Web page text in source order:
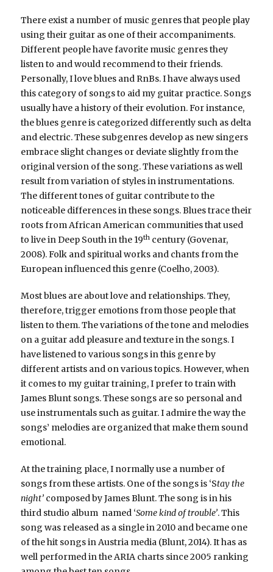
There exist a number of music genres that people play
using their guitar as one of their accompaniments.
Different people have favorite music genres they
listen to and would recommend to their friends.
Personally, I love blues and RnBs. I have always used
this category of songs to aid my guitar practice. Songs
usually have a history of their evolution. For instance,
the blues genre is categorized differently such as delta
and electric. These subgenres develop as new singers
embrace slight changes or deviate slightly from the
original version of the song. These variations as well
result from variation of styles in instrumentations.
The different tones of guitar contribute to the
noticeable differences in these songs. Blues trace their
roots from African American communities that used
to live in Deep South in the 19th century (Govenar,
2008). Folk and spiritual works and chants from the
European influenced this genre (Coelho, 2003).
Most blues are about love and relationships. They,
therefore, trigger emotions from those people that
listen to them. The variations of the tone and melodies
on a guitar add pleasure and texture in the songs. I
have listened to various songs in this genre by
different artists and on various topics. However, when
it comes to my guitar training, I prefer to train with
James Blunt songs. These songs are so personal and
use instrumentals such as guitar. I admire the way the
songs’ melodies are organized that make them sound
emotional.
At the training place, I normally use a number of
songs from these artists. One of the songs is ‘Stay the
night’ composed by James Blunt. The song is in his
third studio album named ‘Some kind of trouble’. This
song was released as a single in 2010 and became one
of the hit songs in Austria media (Blunt, 2014). It has as
well performed in the ARIA charts since 2005 ranking